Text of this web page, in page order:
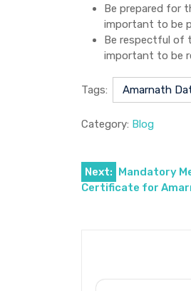
Be prepared for
important to be
Be respectful of
important to be
Tags: Amarnath
Category: Blog
Post
Next: Mandatory
Certificate for